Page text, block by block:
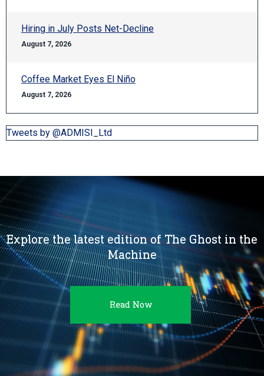
Hiring in July Posts Net-Decline
August 7, 2026
Coffee Market Eyes El Niño
August 7, 2026
Tweets by @ADMISI_Ltd
Explore the latest edition of The Ghost in the
Machine
Read Now